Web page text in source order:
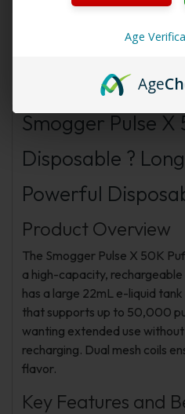
Smogger Pulse X
Disposable ?
Powerful
Product Overview
The Smogger Pulse X 50K
a high-capacity,
has a large 22mL e-liquid
that supports up to 50,000
wanting extended use
recharging. Dual mesh coils
flavor.
Key Features and
Age
Age